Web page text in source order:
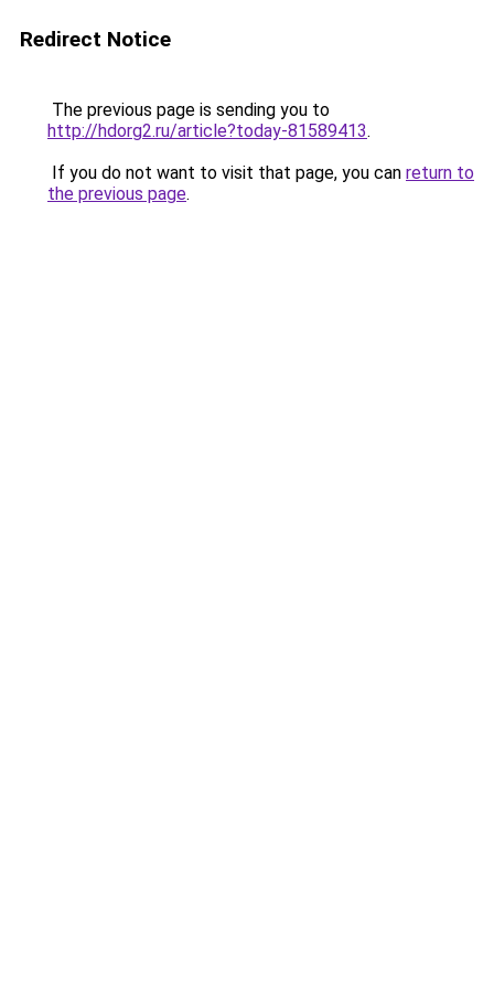
Redirect Notice
The previous page is sending you to
http://hdorg2.ru/article?today-81589413.
If you do not want to visit that page, you can return to
the previous page.